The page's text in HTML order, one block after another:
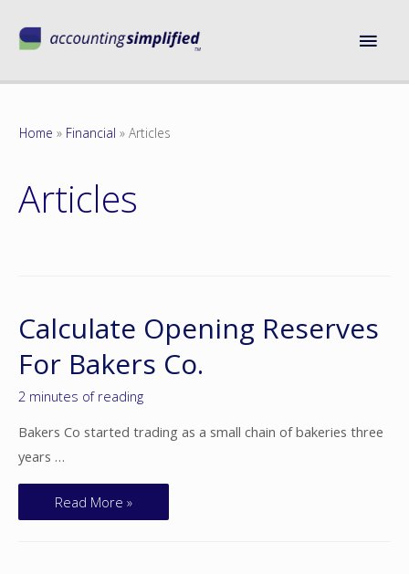
Home Financial Articles
Articles
Calculate Opening Reserves
For Bakers Co.
2 minutes of reading
Bakers Co started trading as a small chain of bakeries three
years …
Read More »